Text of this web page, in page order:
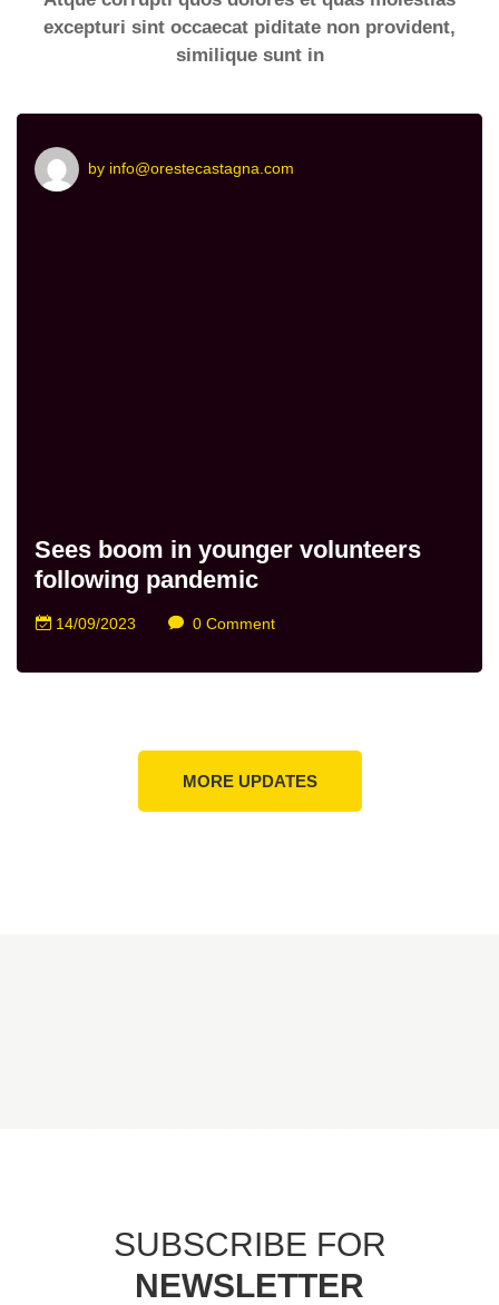
excepturi sint occaecat piditate non provident,
similique sunt in
by info@orestecastagna.com
Sees boom in younger volunteers
following pandemic
14/09/2023 0 Comment
MORE UPDATES
SUBSCRIBE FOR
NEWSLETTER